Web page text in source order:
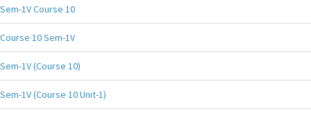
Sem-1V Course 10
Course 10 Sem-1V
Sem-1V (Course 10)
Sem-1V (Course 10 Unit-1)